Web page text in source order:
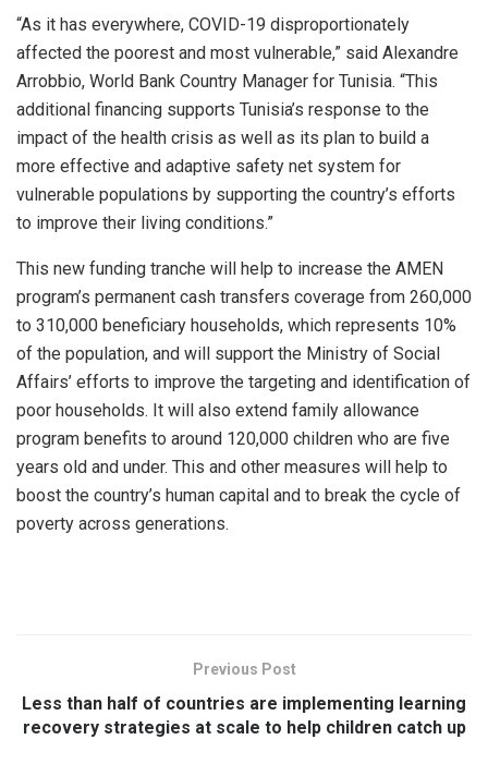
“As it has everywhere, COVID-19 disproportionately
affected the poorest and most vulnerable,” said Alexandre
Arrobbio, World Bank Country Manager for Tunisia. “This
additional financing supports Tunisia’s response to the
impact of the health crisis as well as its plan to build a
more effective and adaptive safety net system for
vulnerable populations by supporting the country’s efforts
to improve their living conditions.”
This new funding tranche will help to increase the AMEN
program’s permanent cash transfers coverage from 260,000
to 310,000 beneficiary households, which represents 10%
of the population, and will support the Ministry of Social
Affairs’ efforts to improve the targeting and identification of
poor households. It will also extend family allowance
program benefits to around 120,000 children who are five
years old and under. This and other measures will help to
boost the country’s human capital and to break the cycle of
poverty across generations.
Previous Post
Less than half of countries are implementing learning
recovery strategies at scale to help children catch up